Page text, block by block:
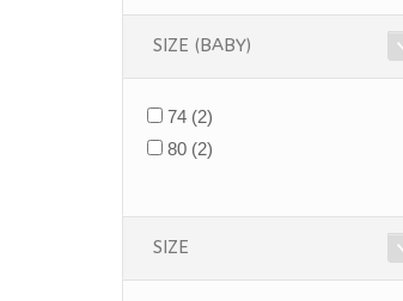
SIZE (BABY)
74 (2)
80 (2)
SIZE